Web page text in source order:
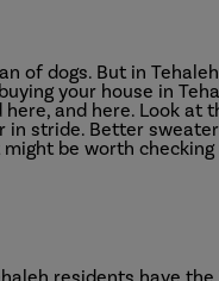
of dogs. But in
your house in
and here. Look at
stride. Better
be worth